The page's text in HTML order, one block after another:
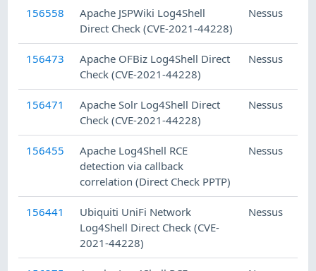
156558
Apache JSPWiki Log4Shell
Direct Check (CVE-2021-44228)
Nessus
156473
Apache OFBiz Log4Shell Direct
Check (CVE-2021-44228)
Nessus
156471
Apache Solr Log4Shell Direct
Check (CVE-2021-44228)
Nessus
156455
Apache Log4Shell RCE
detection via callback
correlation (Direct Check PPTP)
Nessus
156441
Ubiquiti UniFi Network
Log4Shell Direct Check (CVE-
2021-44228)
Nessus